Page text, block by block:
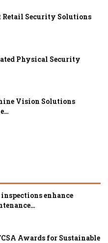
Retail Security Solutions
Physical Security
Vision Solutions
enhance
Awards for Sustainable